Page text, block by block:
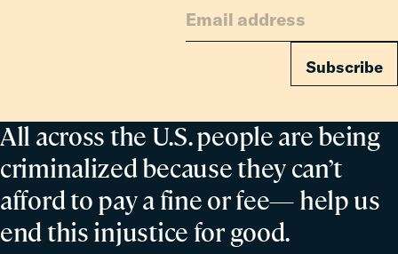
All across the U.S. people are being
criminalized because they can’t
afford to pay a fine or fee— help us
end this injustice for good.
Subscribe